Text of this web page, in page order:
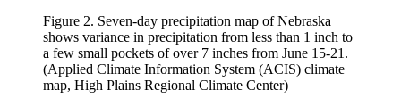
Figure 2. Seven-day precipitation map of Nebraska
shows variance in precipitation from less than 1 inch to
a few small pockets of over 7 inches from June 15-21.
(Applied Climate Information System (ACIS) climate
map, High Plains Regional Climate Center)